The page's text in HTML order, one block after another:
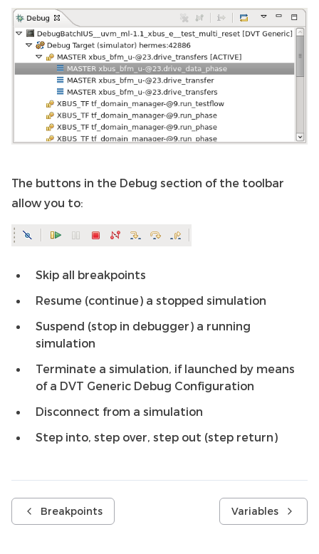
The buttons in the Debug section of the toolbar
allow you to:
Skip all breakpoints
Resume (continue) a stopped simulation
Suspend (stop in debugger) a running
simulation
Terminate a simulation, if launched by means
of a DVT Generic Debug Configuration
Disconnect from a simulation
Step into, step over, step out (step return)
Breakpoints Variables